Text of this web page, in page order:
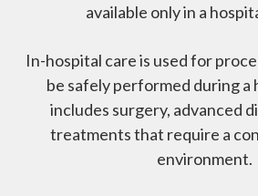
available only in a
In-hospital care is used for
be safely performed during a
includes surgery, advanced
treatments that require a
environment.